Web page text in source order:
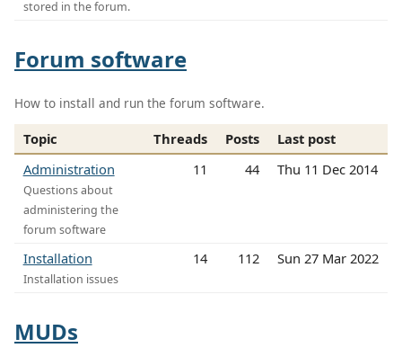
stored in the forum.
Forum software
How to install and run the forum software.
Topic Threads Posts
Last post
Administration
Questions about
administering the
forum software
11 44 Thu 11 Dec 2014
Installation
Installation issues
14 112 Sun 27 Mar 2022
MUDs